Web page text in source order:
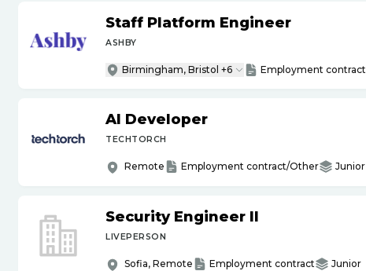
Staff Platform Engineer
ASHBY
Birmingham, Bristol +6 Employment contract
AI Developer
TECHTORCH
Remote Employment contract/Other Junior
Security Engineer II
LIVEPERSON
Sofia, Remote Employment contract Junior